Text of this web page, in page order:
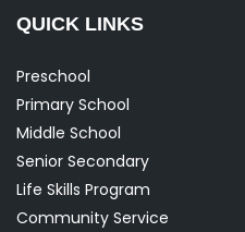
v
i
g
QUICK LINKS
Preschool
Primary School
Middle School
Senior Secondary
Life Skills Program
Community Service